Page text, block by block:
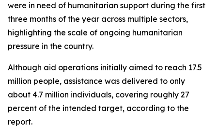
were in need of humanitarian support during the first
three months of the year across multiple sectors,
highlighting the scale of ongoing humanitarian
pressure in the country.
Although aid operations initially aimed to reach 17.5
million people, assistance was delivered to only
about 4.7 million individuals, covering roughly 27
percent of the intended target, according to the
report.